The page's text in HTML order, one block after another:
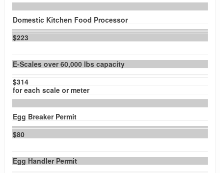
Domestic Kitchen Food Processor
$223
E-Scales over 60,000 lbs capacity
$314
for each scale or meter
Egg Breaker Permit
$80
Egg Handler Permit